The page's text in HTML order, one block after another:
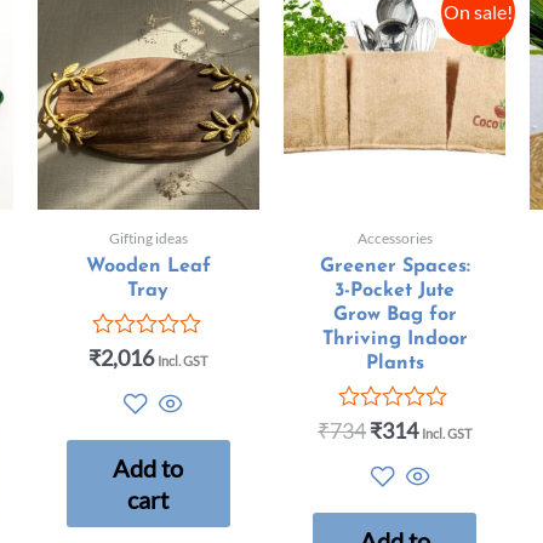
Gifting ideas
Wooden Leaf
Tray
Rated
5
₹2,016 Incl. GST
Add to
cart
On sale!
Accessories
Greener Spaces:
3-Pocket Jute
Grow Bag for
Thriving Indoor
Plants
Rated
5
₹734₹314 Incl. GST